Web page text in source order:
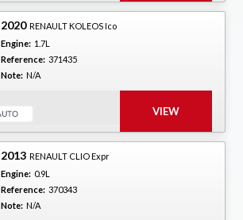
2020 RENAULT KOLEOS Ico
Engine: 1.7L
Reference: 371435
Note: N/A
2013 RENAULT CLIO Expr
Engine: 0.9L
Reference: 370343
Note: N/A